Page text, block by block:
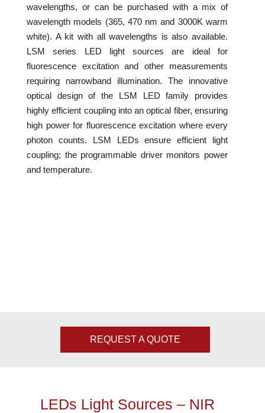
wavelengths, or can be purchased with a mix of
wavelength models (365, 470 nm and 3000K warm
white). A kit with all wavelengths is also available.
LSM series LED light sources are ideal for
fluorescence excitation and other measurements
requiring narrowband illumination. The innovative
optical design of the LSM LED family provides
highly efficient coupling into an optical fiber, ensuring
high power for fluorescence excitation where every
photon counts. LSM LEDs ensure efficient light
coupling; the programmable driver monitors power
and temperature.
REQUEST A QUOTE
LEDs Light Sources – NIR